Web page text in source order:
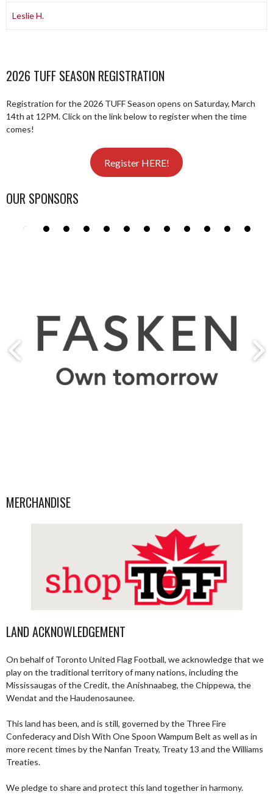
Leslie H.
2026 TUFF SEASON REGISTRATION
Registration for the 2026 TUFF Season opens on Saturday, March
14th at 12PM. Click on the link below to register when the time
comes!
Register HERE!
OUR SPONSORS
MERCHANDISE
LAND ACKNOWLEDGEMENT
On behalf of Toronto United Flag Football, we acknowledge that we
play on the traditional territory of many nations, including the
Mississaugas of the Credit, the Anishnaabeg, the Chippewa, the
Wendat and the Haudenosaunee.
This land has been, and is still, governed by the Three Fire
Confederacy and Dish With One Spoon Wampum Belt as well as in
more recent times by the Nanfan Treaty, Treaty 13 and the Williams
Treaties.
We pledge to share and protect this land together in harmony.